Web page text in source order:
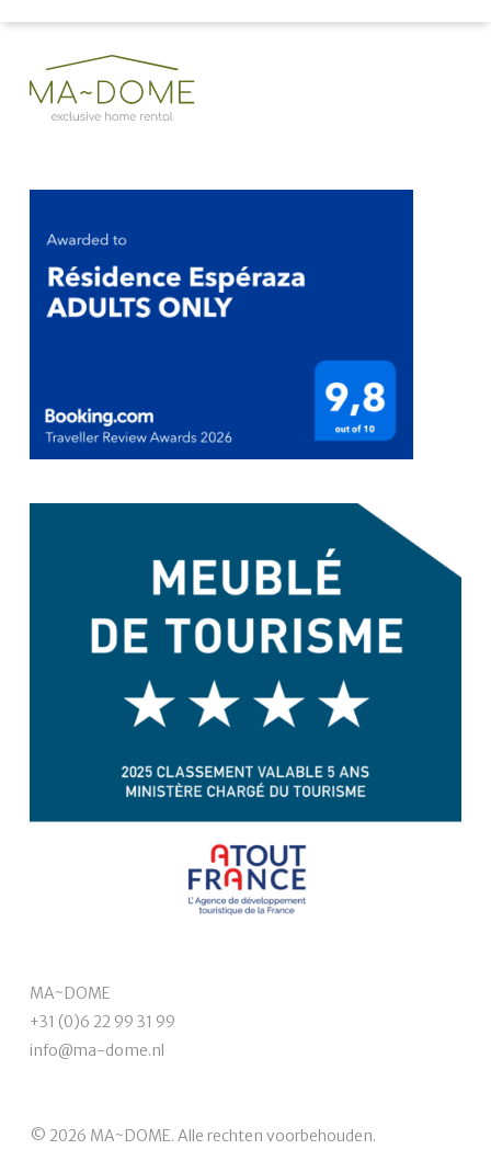
MA~DOME
+31 (0)6 22 99 31 99
info@ma-dome.nl
© 2026 MA~DOME. Alle rechten voorbehouden.